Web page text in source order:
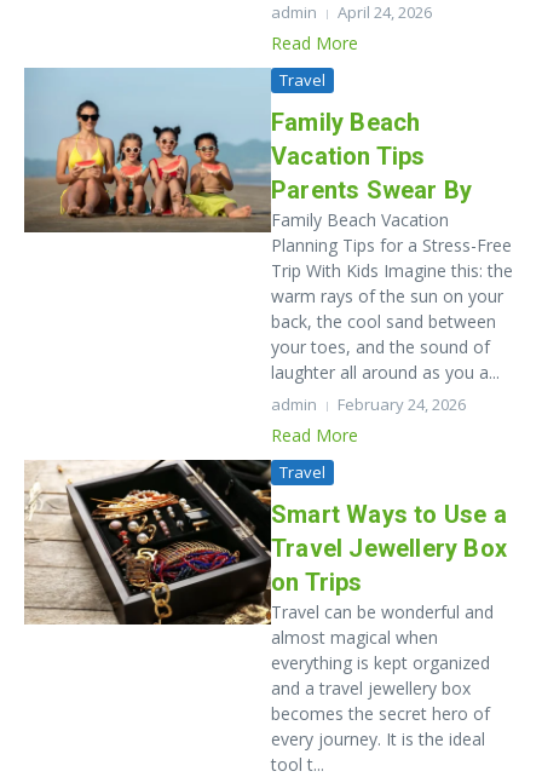
admin April 24, 2026
Read More
Travel
Family Beach
Vacation Tips
Parents Swear By
Family Beach Vacation
Planning Tips for a Stress-Free
Trip With Kids Imagine this: the
warm rays of the sun on your
back, the cool sand between
your toes, and the sound of
laughter all around as you a...
admin February 24, 2026
Read More
Travel
Smart Ways to Use a
Travel Jewellery Box
on Trips
Travel​‍​‌‍​‍‌​‍​‌‍​‍‌ can be wonderful and
almost magical when
everything is kept organized
and a travel jewellery box
becomes the secret hero of
every journey. It​‍​‌‍​‍‌​‍​‌‍​‍‌ is the ideal
tool t...